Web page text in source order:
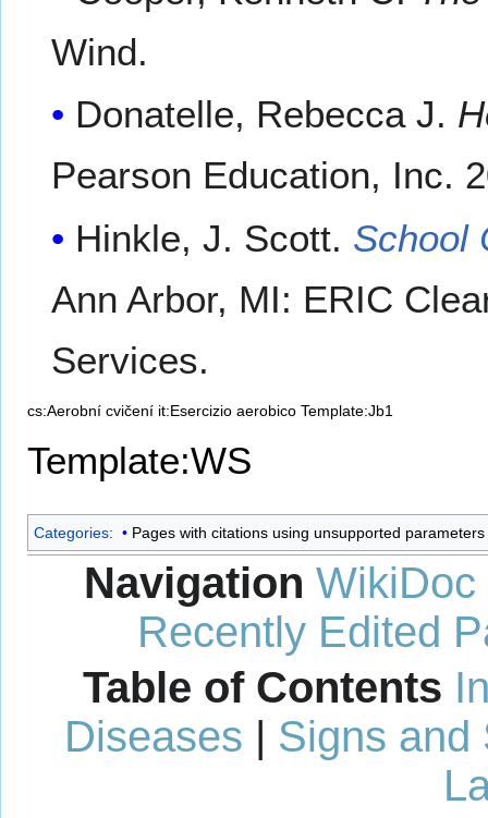
Wind.
Donatelle, Rebecca J.
Pearson Education, Inc.
Hinkle, J. Scott. School
Ann Arbor, MI: ERIC
Services.
cs:Aerobní cvičení it:Esercizio aerobico Template:Jb1
Template:WS
Categories: Pages with citations using unsupported parameters
Navigation WikiDoc
Recently Edited
Table of Contents
Diseases | Signs and